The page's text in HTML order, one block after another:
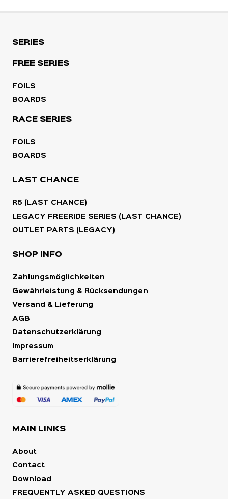
SERIES
FREE SERIES
FOILS
BOARDS
RACE SERIES
FOILS
BOARDS
LAST CHANCE
R5 (LAST CHANCE)
LEGACY FREERIDE SERIES (LAST CHANCE)
OUTLET PARTS (LEGACY)
SHOP INFO
Zahlungsmöglichkeiten
Gewährleistung & Rücksendungen
Versand & Lieferung
AGB
Datenschutzerklärung
Impressum
Barrierefreiheitserklärung
MAIN LINKS
About
Contact
Download
FREQUENTLY ASKED QUESTIONS